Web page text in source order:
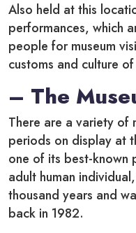
Also held at this
performances, which
people for museum
customs and culture
– The
There are a variety of
periods on display at
one of its best-known
adult human
thousand years and
back in 1982.